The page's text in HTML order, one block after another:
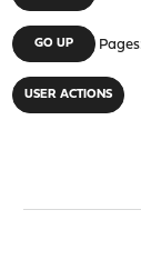
GO UP Pages
USER ACTIONS